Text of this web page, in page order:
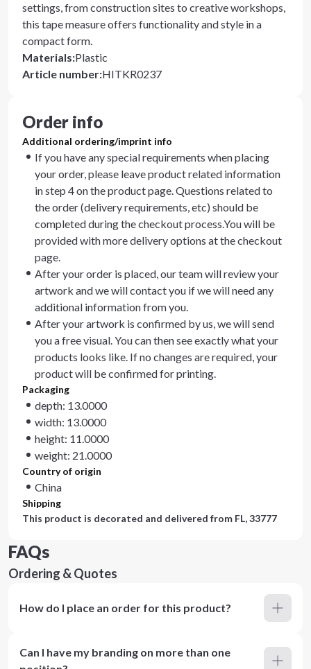
settings, from construction sites to creative workshops,
this tape measure offers functionality and style in a
compact form.
Materials:Plastic
Article number:HITKR0237
Order info
Additional ordering/imprint info
If you have any special requirements when placing
your order, please leave product related information
in step 4 on the product page. Questions related to
the order (delivery requirements, etc) should be
completed during the checkout process.You will be
provided with more delivery options at the checkout
page.
After your order is placed, our team will review your
artwork and we will contact you if we will need any
additional information from you.
After your artwork is confirmed by us, we will send
you a free visual. You can then see exactly what your
products looks like. If no changes are required, your
product will be confirmed for printing.
Packaging
depth: 13.0000
width: 13.0000
height: 11.0000
weight: 21.0000
Country of origin
China
Shipping
This product is decorated and delivered from FL, 33777
FAQs
Ordering & Quotes
How do I place an order for this product?
Can I have my branding on more than one